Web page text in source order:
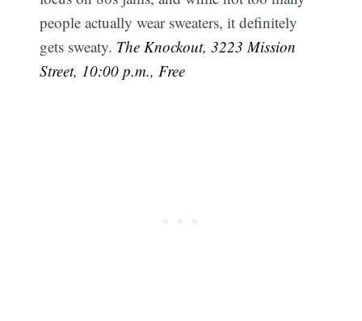
people actually wear sweaters, it definitely
gets sweaty. The Knockout, 3223 Mission
Street, 10:00 p.m., Free